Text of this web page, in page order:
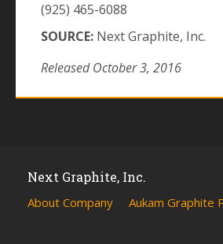
(925) 465-6088
SOURCE: Next Graphite, Inc.
Released October 3, 2016
Next Graphite, Inc.
About Company Aukam Graphite